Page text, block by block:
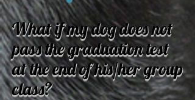
What if my dog does not
pass the graduation test
at the end of his/her group
class?​